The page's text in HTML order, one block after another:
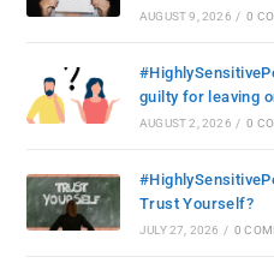
AUGUST 9, 2026 / 0
guilty for leaving
AUGUST 2, 2026 / 0
Trust Yourself?
JULY 27, 2026 / 0